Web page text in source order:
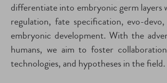
differentiate into embryonic germ layers
regulation, fate specification, evo-
embryonic development. With the
humans, we aim to foster
technologies, and hypotheses in the field.